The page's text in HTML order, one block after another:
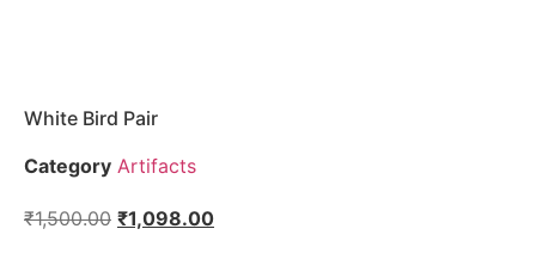
White Bird Pair
Category Artifacts
₹1,500.00 ₹1,098.00